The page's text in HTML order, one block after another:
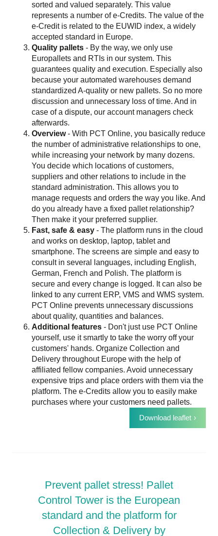
sorted and valued separately. This value
represents a number of e-Credits. The value of the
e-Credit is related to the EUWID index, a widely
accepted standard in Europe.
Quality pallets - By the way, we only use
Europallets and RTIs in our system. This
guarantees quality and execution. Especially also
because your automated warehouses demand
standardized A-quality or new pallets. So no more
discussion and unnecessary loss of time. And in
case of a dispute, our account managers check
afterwards.
Overview- With PCT Online, you basically reduce
the number of administrative relationships to one,
while increasing your network by many dozens.
You decide which locations of customers,
suppliers and other relations to include in the
standard administration. This allows you to
manage requests and orders the way you like. And
do you already have a fixed pallet relationship?
Then make it your preferred supplier.
Fast, safe & easy - The platform runs in the cloud
and works on desktop, laptop, tablet and
smartphone. The screens are simple and easy to
consult in several languages, including English,
German, French and Polish. The platform is
secure and every change is logged. It can also be
linked to any current ERP, VMS and WMS system.
PCT Online prevents unnecessary discussions
about quality, quantities and balances.
Additional features - Don't just use PCT Online
yourself, use it smartly to take the worry off your
customers' hands. Organize Collection and
Delivery throughout Europe with the help of
affiliated fellow companies. Avoid unnecessary
expensive trips and place orders with them via the
platform. The e-Credits allow you to easily make
purchases where your customers need pallets.
Download leaflet
Prevent pallet stress! Pallet
Control Tower is the European
standard and the platform for
Collection & Delivery by